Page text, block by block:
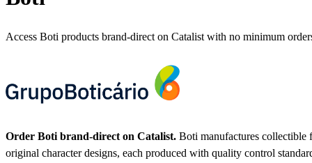
Access Boti products brand-direct on Catalist with no minimum
Order Boti brand-direct on Catalist. Boti manufactures collectible
original character designs, each produced with quality control